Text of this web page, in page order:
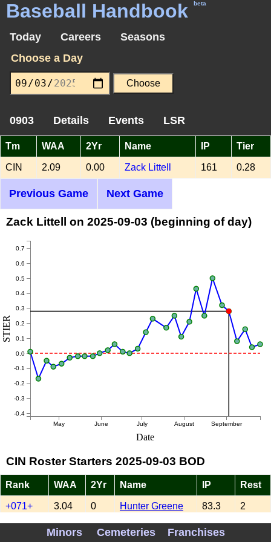
Baseball Handbook beta
Today Careers
Seasons
Choose a Day
0903 Details Events LSR
Tm WAA 2Yr Name IP Tier
CIN 2.09 0.00 Zack Littell 161 0.28
Previous Game Next Game
Zack Littell on 2025-09-03 (beginning of day)
May June July August September
-0.4
-0.3
-0.2
-0.1
0.0
0.1
0.2
0.3
0.4
0.5
0.6
0.7
Date
STIER
CIN Roster Starters 2025-09-03 BOD
Rank WAA 2Yr Name IP Rest
+071+ 3.04 0 Hunter Greene 83.3 2
0.83 Brady Singer 143.3
Minors Cemeteries Franchises